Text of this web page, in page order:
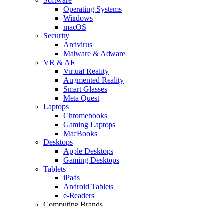
Operating Systems
Windows
macOS
Security
Antivirus
Malware & Adware
VR & AR
Virtual Reality
Augmented Reality
Smart Glasses
Meta Quest
Laptops
Chromebooks
Gaming Laptops
MacBooks
Desktops
Apple Desktops
Gaming Desktops
Tablets
iPads
Android Tablets
e-Readers
Computing Brands